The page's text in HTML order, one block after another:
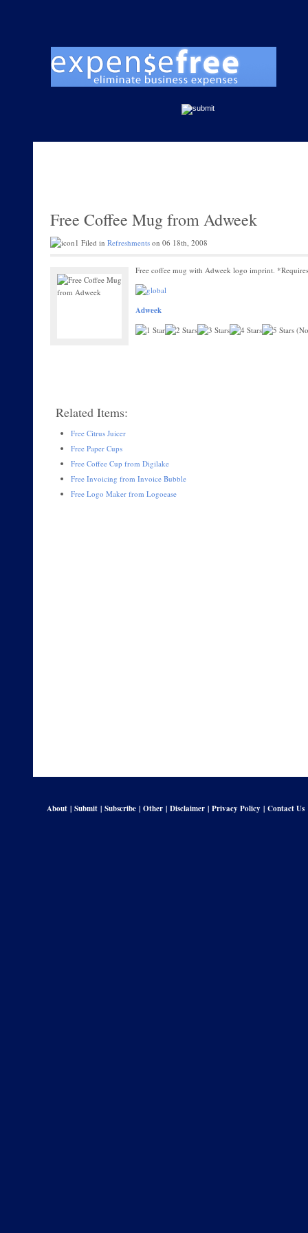
Free Coffee Mug from Adweek
Filed in Refreshments on 06 18th, 2008
Free coffee mug with Adweek logo imprint.
Adweek
Related Items:
Free Citrus Juicer
Free Paper Cups
Free Coffee Cup from Digilake
Free Invoicing from Invoice Bubble
Free Logo Maker from Logoease
About | Submit | Subscribe | Other | Disclaimer | Privacy Policy | Contact Us